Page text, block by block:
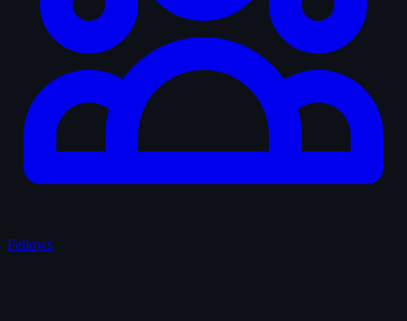
Fellows